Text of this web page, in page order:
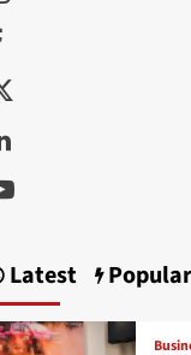
Facebook
Twitter
Linkedin
Youtube
Latest Popular